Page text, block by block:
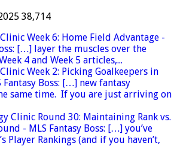
38,714
Week 6: Home Field Advantage -
[…] layer the muscles over the
4 and Week 5 articles,...
Week 2: Picking Goalkeepers in
Fantasy Boss: […] new fantasy
same time. If you are just arriving on
Clinic Round 30: Maintaining Rank vs.
- MLS Fantasy Boss: […] you’ve
Player Rankings (and if you haven’t,